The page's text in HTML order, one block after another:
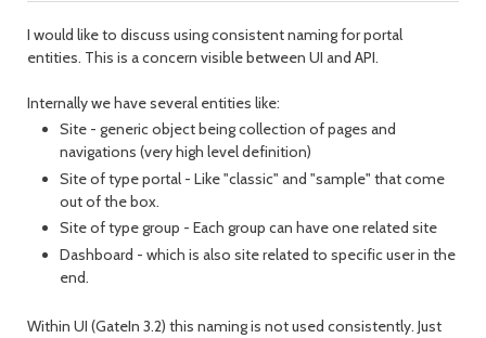
I would like to discuss using consistent naming for portal
entities. This is a concern visible between UI and API.
Internally we have several entities like:
Site - generic object being collection of pages and
navigations (very high level definition)
Site of type portal - Like "classic" and "sample" that come
out of the box.
Site of type group - Each group can have one related site
Dashboard - which is also site related to specific user in the
end.
Within UI (GateIn 3.2) this naming is not used consistently. Just